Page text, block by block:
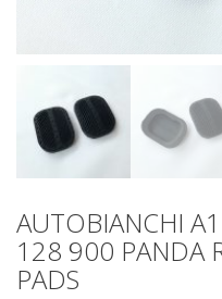
AUTOBIANCHI
128 900 PANDA
PADS